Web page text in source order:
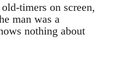
timers on screen,
man was a
nothing about